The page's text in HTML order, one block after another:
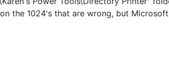
the 1024's that are wrong, but Microsoft